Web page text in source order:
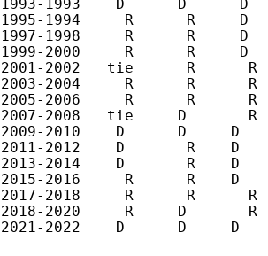
1993-1993    D      D
1995-1994     R      R
1997-1998     R      R
1999-2000     R      R
2001-2002   tie      R
2003-2004     R      R
2005-2006     R      R
2007-2008   tie     D
2009-2010    D      D     D
2011-2012    D       R
2013-2014    D       R    D
2015-2016     R      R
2017-2018     R      R
2018-2020     R     D